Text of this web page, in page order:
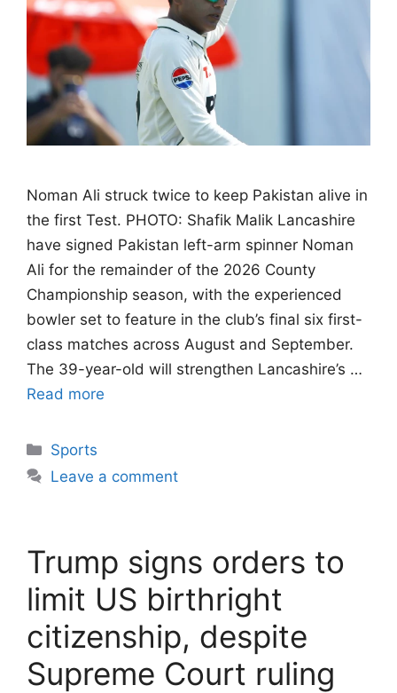
Noman Ali struck twice to keep Pakistan alive in
the first Test. PHOTO: Shafik Malik Lancashire
have signed Pakistan left-arm spinner Noman
Ali for the remainder of the 2026 County
Championship season, with the experienced
bowler set to feature in the club’s final six first-
class matches across August and September.
The 39-year-old will strengthen Lancashire’s …
Read more
Categories
Sports
Leave a comment
Trump signs orders to
limit US birthright
citizenship, despite
Supreme Court ruling